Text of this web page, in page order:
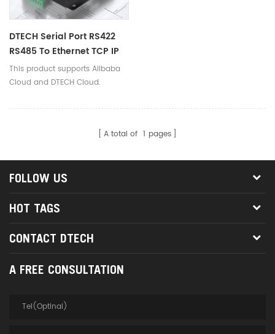
DTECH Serial Port RS422
RS485 To Ethernet TCP IP
Serial Server Converter
For Access Control System
This product supports Alibaba
Cloud and DTECH Cloud.
A total of 1 pages
FOLLOW US
HOT TAGS
CONTACT DTECH
A FREE CONSULTATION